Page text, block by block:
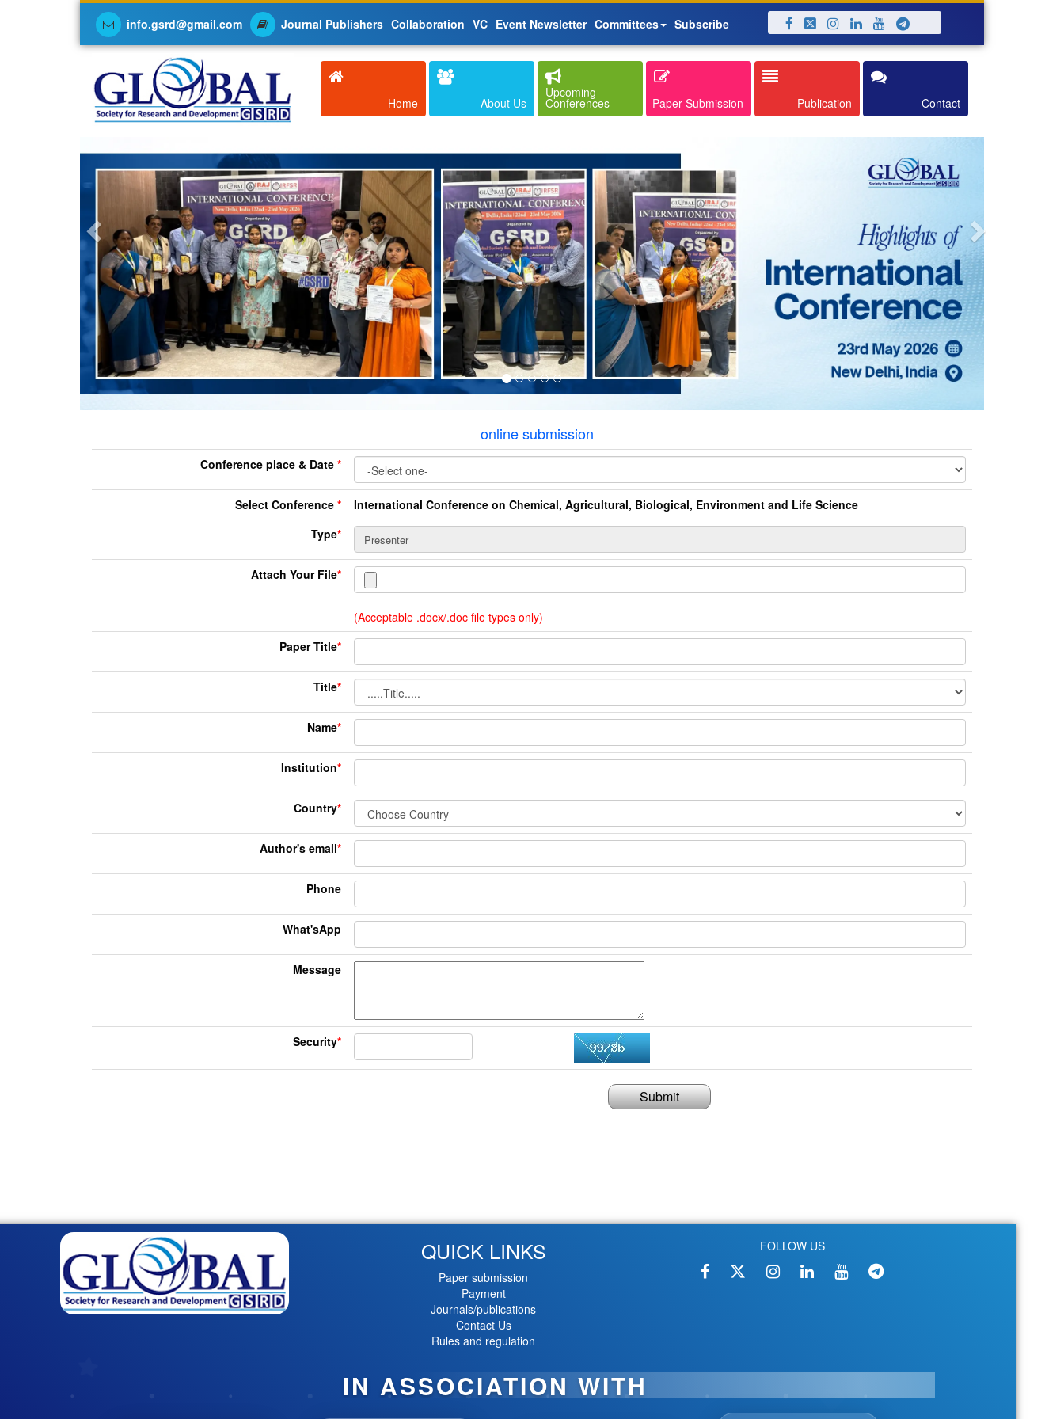
info.gsrd@gmail.com Journal Publishers Collaboration VC Event Newsletter Committees Subscribe
Home About Us
Upcoming
Conferences Paper Submission Publication Contact
Previous
online submission
Conference place & Date *
Select Conference *
International Conference on Chemical, Agricultural, Biological, Environment and Life Science
Type*
Attach Your File*
(Acceptable .docx/.doc file types only)
Paper Title*
Title*
Name*
Institution*
Country*
Author's email*
Phone
What'sApp
Message
Security*
Submit
QUICK LINKS
Paper submission
Payment
Journals/publications
Contact Us
Rules and regulation
FOLLOW US
IN ASSOCIATION WITH